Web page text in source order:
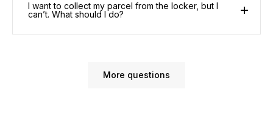
I want to collect my parcel from the locker, but I
can’t. What should I do?
More questions